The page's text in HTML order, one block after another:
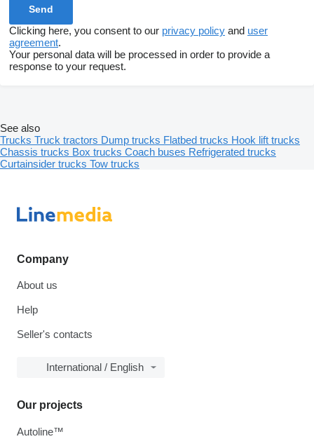
Clicking here, you consent to our privacy policy and user
agreement.
Your personal data will be processed in order to provide a
response to your request.
See also
Trucks Truck tractors Dump trucks Flatbed trucks Hook lift trucks
Chassis trucks Box trucks Coach buses Refrigerated trucks
Curtainsider trucks Tow trucks
Company
About us
Help
Seller's contacts
International / English
Our projects
Autoline™